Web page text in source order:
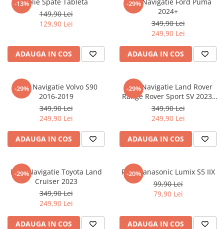
Nokia
Oppo
Oukitel
Palm
Panasonic
Plum
Posh
Razer
Sharp
Umidigi
Vodafone
Xiaomi
Yezz
ZTE
-13%
149,90 Lei
129,90 Lei
ADAUGA IN COS
-29%
2024+
349,90 Lei
249,90 Lei
ADAUGA IN COS
-29%
Folie Navigatie Volvo S90
2016-2019
349,90 Lei
249,90 Lei
ADAUGA IN COS
-29%
Folie Navigatie Land Rover
Range Rover Sport SV 2023-
2024
349,90 Lei
249,90 Lei
ADAUGA IN COS
-29%
Folie Navigatie Toyota Land
Cruiser 2023
349,90 Lei
249,90 Lei
ADAUGA IN COS
-20%
Folie Panasonic Lumix S5 IIX
99,90 Lei
79,90 Lei
ADAUGA IN COS